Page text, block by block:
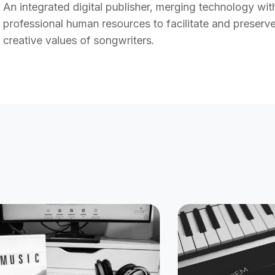
An integrated digital publisher, merging technology
professional human resources to facilitate and
creative values of songwriters.